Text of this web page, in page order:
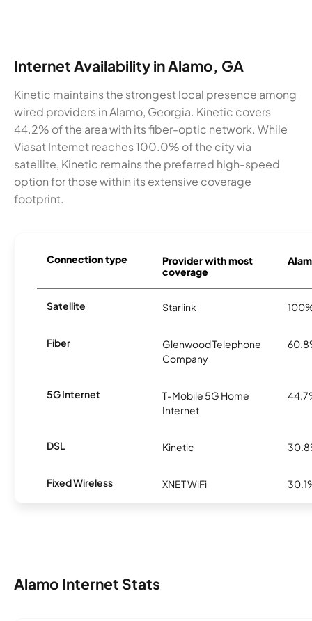
Internet Availability in Alamo, GA
Kinetic maintains the strongest local presence among
wired providers in Alamo, Georgia. Kinetic covers
44.2% of the area with its fiber-optic network. While
Viasat Internet reaches 100.0% of the city via
satellite, Kinetic remains the preferred high-speed
option for those within its extensive coverage
footprint.
Connection type
Provider with most
coverage
Satellite Starlink
Fiber
Glenwood Telephone
Company
5G Internet
T-Mobile 5G Home
Internet
DSL Kinetic
Fixed Wireless XNET WiFi
Alamo Internet Stats